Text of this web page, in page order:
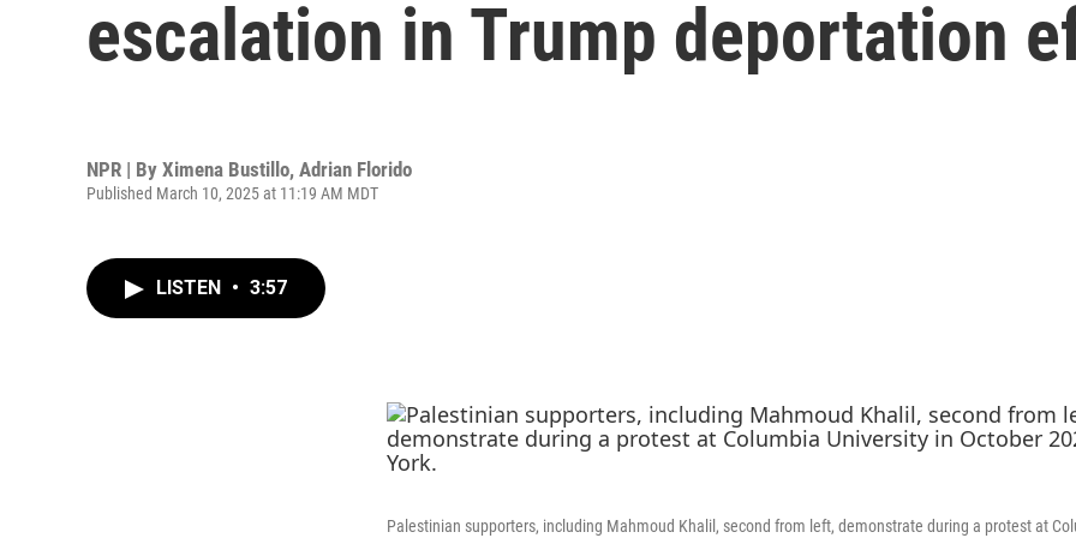
escalation in Trump deportation
NPR | By Ximena Bustillo, Adrian Florido
Published March 10, 2025 at 11:19 AM MDT
LISTEN • 3:57
Palestinian supporters, including Mahmoud Khalil, second from left, demonstrate during a protest at